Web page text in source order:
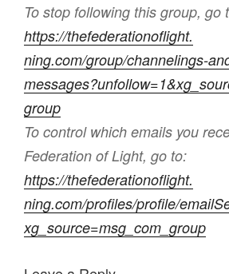
To stop following this group, go
https://thefederationoflight.
ning.com/group/channelings-
messages?
group
To control which emails you
Federation of Light, go to:
https://thefederationoflight.
ning.com/profiles/profile/
xg_source=msg_ com_group